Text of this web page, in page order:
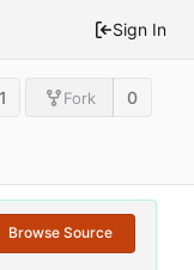
Sign In
1 Fork 0
Browse Source